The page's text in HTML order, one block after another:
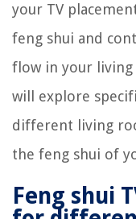
your TV
feng shui and
flow in your living
will explore
different living
the feng shui of
Feng shui